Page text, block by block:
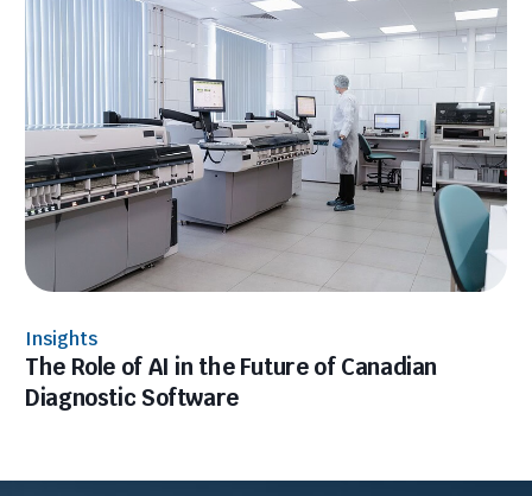
Insights
The Role of AI in the Future of Canadian
Diagnostic Software